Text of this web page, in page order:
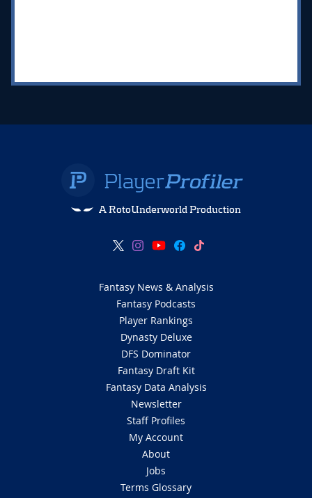
A RotoUnderworld Production
Fantasy News & Analysis
Fantasy Podcasts
Player Rankings
Dynasty Deluxe
DFS Dominator
Fantasy Draft Kit
Fantasy Data Analysis
Newsletter
Staff Profiles
My Account
About
Jobs
Terms Glossary